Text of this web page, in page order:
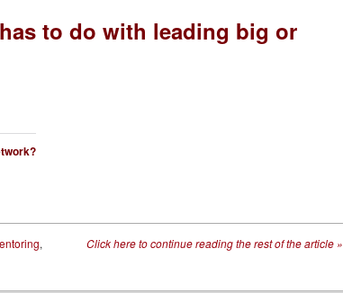
to do with leading big or
Click here to continue reading the rest of the article »
,